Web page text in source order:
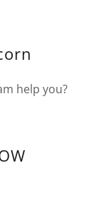
help you?